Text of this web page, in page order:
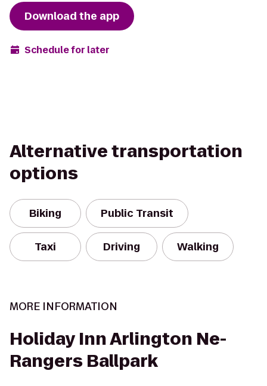
Download the app
Schedule for later
Alternative transportation
options
Biking Public Transit
Taxi Driving Walking
MORE INFORMATION
Holiday Inn Arlington Ne-
Rangers Ballpark